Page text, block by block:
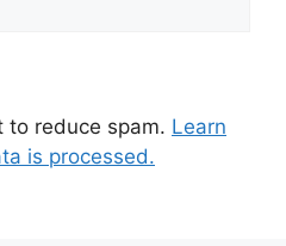
to reduce spam. Learn
is processed.